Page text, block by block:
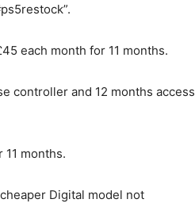
each month for 11 months.
controller and 12 months access
months.
Digital model not